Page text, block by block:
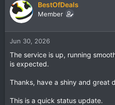
BestOfDeals
Member
Jun 30, 2026
The service is up, running
is expected.
Thanks, have a shiny and great
This is a quick status update.